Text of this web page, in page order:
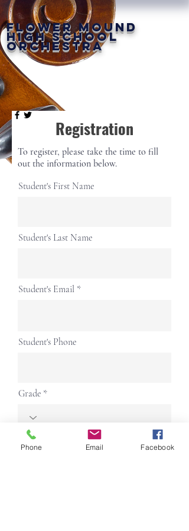
FLOWER MOUND
HIGH SCHOOL
ORCHESTRA
Registration
To register, please take the time to fill
out the information below.
Student's First Name
Student's Last Name
Student's Email
Student's Phone
Grade
Address
Phone Email Facebook